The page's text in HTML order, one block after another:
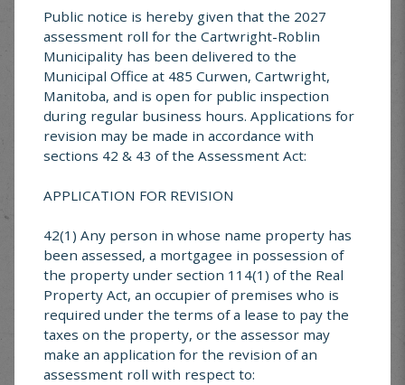
gauged metal, or other non-combustible materials
acceptable to the Fire Chief or Designate
I agree to keep the fire under control at all times
I bear responsibility for all property damage which
may result from burning done under this permit
Permit applications are forwarded the Fire Chief;
they will contact you with any questions or
concerns. All permits can be assumed approved
unless otherwise communicated by the Fire Chief
Public notice is hereby given that the 2027
assessment roll for the Cartwright-Roblin
Municipality has been delivered to the
Municipal Office at 485 Curwen, Cartwright,
Manitoba, and is open for public inspection
during regular business hours. Applications for
revision may be made in accordance with
sections 42 & 43 of the Assessment Act:
APPLICATION FOR REVISION
42(1) Any person in whose name property has
been assessed, a mortgagee in possession of
the property under section 114(1) of the Real
Property Act, an occupier of premises who is
required under the terms of a lease to pay the
taxes on the property, or the assessor may
make an application for the revision of an
assessment roll with respect to: